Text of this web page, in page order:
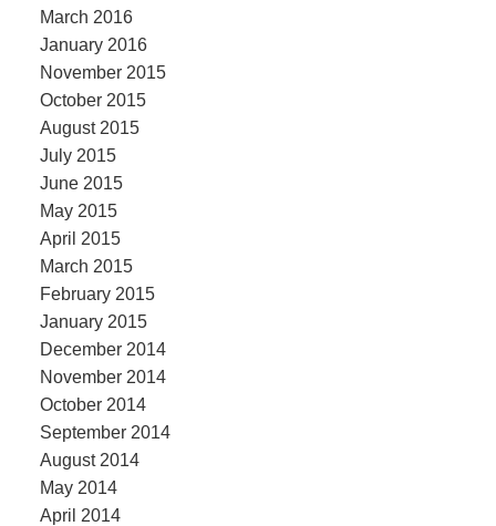
March 2016
January 2016
November 2015
October 2015
August 2015
July 2015
June 2015
May 2015
April 2015
March 2015
February 2015
January 2015
December 2014
November 2014
October 2014
September 2014
August 2014
May 2014
April 2014